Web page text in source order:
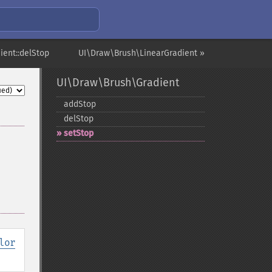
UI\Draw\Brush\LinearGradient »
UI\Draw\Brush\Gradient
addStop
delStop
setStop